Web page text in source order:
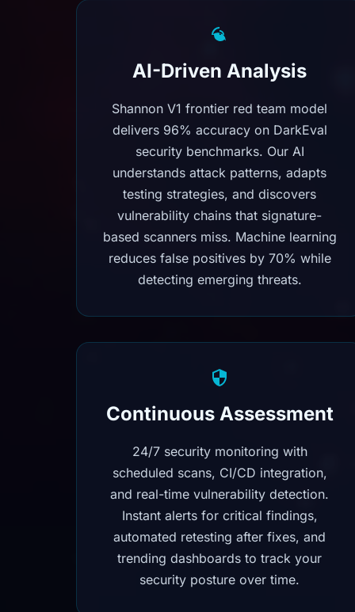
AI-Driven Analysis
Shannon V1 frontier red team model
delivers 96% accuracy on DarkEval
security benchmarks. Our AI
understands attack patterns, adapts
testing strategies, and discovers
vulnerability chains that signature-
based scanners miss. Machine learning
reduces false positives by 70% while
detecting emerging threats.
Continuous Assessment
24/7 security monitoring with
scheduled scans, CI/CD integration,
and real-time vulnerability detection.
Instant alerts for critical findings,
automated retesting after fixes, and
trending dashboards to track your
security posture over time.